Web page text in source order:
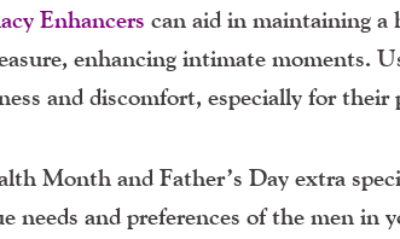
Enhancers can aid in maintaining
enhancing intimate moments.
and discomfort, especially for their
Month and Father’s Day extra
needs and preferences of the men